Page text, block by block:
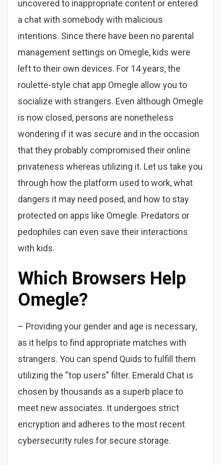
uncovered to inappropriate content or entered
a chat with somebody with malicious
intentions. Since there have been no parental
management settings on Omegle, kids were
left to their own devices. For 14 years, the
roulette-style chat app Omegle allow you to
socialize with strangers. Even although Omegle
is now closed, persons are nonetheless
wondering if it was secure and in the occasion
that they probably compromised their online
privateness whereas utilizing it. Let us take you
through how the platform used to work, what
dangers it may need posed, and how to stay
protected on apps like Omegle. Predators or
pedophiles can even save their interactions
with kids.
Which Browsers Help
Omegle?
– Providing your gender and age is necessary,
as it helps to find appropriate matches with
strangers. You can spend Quids to fulfill them
utilizing the “top users” filter. Emerald Chat is
chosen by thousands as a superb place to
meet new associates. It undergoes strict
encryption and adheres to the most recent
cybersecurity rules for secure storage.